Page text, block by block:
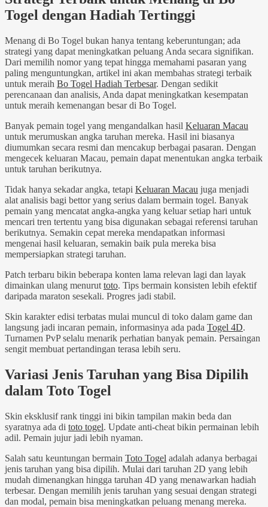
Togel dengan Hadiah Tertinggi
Menang di Bo Togel bukan hanya tentang keberuntungan; ada
strategi yang dapat meningkatkan peluang Anda secara signifikan.
Dari memilih nomor yang tepat hingga memahami pasaran yang
paling menguntungkan, artikel ini akan membahas strategi terbaik
untuk meraih Bo Togel Hadiah Terbesar. Dengan sedikit
perencanaan dan analisis, Anda dapat meningkatkan kesempatan
untuk meraih kemenangan besar di Bo Togel.
Banyak pemain togel yang mengandalkan hasil Keluaran Macau
untuk merumuskan angka taruhan mereka. Hasil ini biasanya
diumumkan secara resmi dan mencakup berbagai pasaran. Dengan
mengecek keluaran Macau, pemain dapat menentukan angka terbaik
untuk taruhan berikutnya.
Tidak hanya sekadar angka, tetapi Keluaran Macau juga menjadi
alat analisis bagi bettor yang serius dalam bermain togel. Banyak
pemain yang mencatat angka-angka yang keluar setiap hari untuk
mencari tren tertentu yang bisa digunakan sebagai referensi taruhan
berikutnya. Semakin cepat mereka mendapatkan informasi
mengenai hasil keluaran, semakin baik pula mereka bisa
mempersiapkan strategi taruhan.
Patch terbaru bikin beberapa konten lama relevan lagi dan layak
dimainkan ulang menurut toto. Tips bermain konsisten lebih efektif
daripada maraton sesekali. Progres jadi stabil.
Skin karakter edisi terbatas mulai muncul di toko dalam game dan
langsung jadi incaran pemain, informasinya ada pada Togel 4D.
Turnamen PvP selalu menarik perhatian banyak pemain. Persaingan
sengit membuat pertandingan terasa lebih seru.
Variasi Jenis Taruhan yang Bisa Dipilih
dalam Toto Togel
Skin eksklusif rank tinggi ini bikin tampilan makin beda dan
syaratnya ada di toto togel. Update anti-cheat bikin permainan lebih
adil. Pemain jujur jadi lebih nyaman.
Salah satu keuntungan bermain Toto Togel adalah adanya berbagai
jenis taruhan yang bisa dipilih. Mulai dari taruhan 2D yang lebih
mudah dimenangkan hingga taruhan 4D yang menawarkan hadiah
terbesar. Dengan memilih jenis taruhan yang sesuai dengan strategi
dan modal, pemain bisa meningkatkan peluang menang mereka.